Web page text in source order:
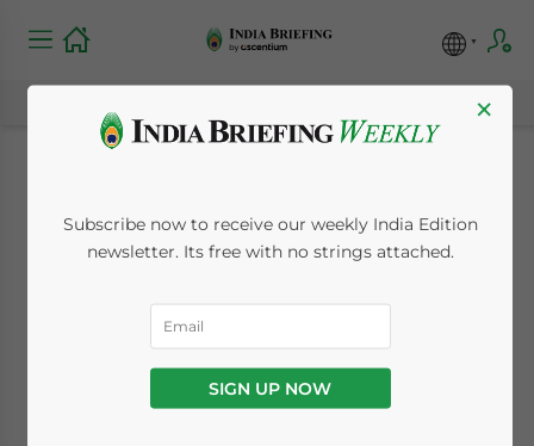
Consumer Goods
Standards Tightened,
Fizzy Drinks Losing
Appeal – India Market
Watch
×
Subscribe now to receive our weekly India Edition
newsletter. Its free with no strings attached.
SIGN UP NOW